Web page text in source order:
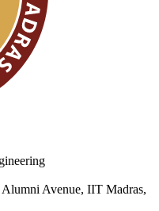
Avenue, IIT Madras,